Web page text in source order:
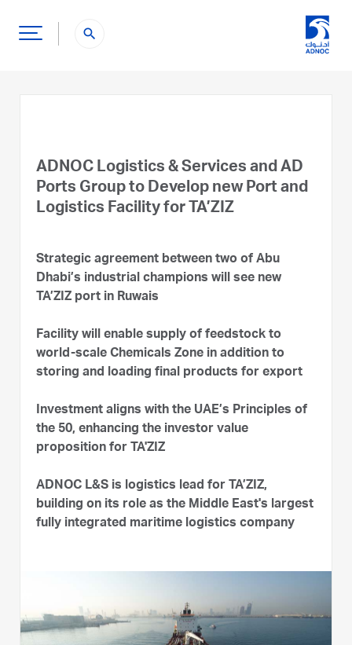
search
ADNOC Logistics & Services and AD
Ports Group to Develop new Port and
Logistics Facility for TA’ZIZ
Strategic agreement between two of Abu
Dhabi’s industrial champions will see new
TA’ZIZ port in Ruwais
Facility will enable supply of feedstock to
world-scale Chemicals Zone in addition to
storing and loading final products for export
Investment aligns with the UAE’s Principles of
the 50, enhancing the investor value
proposition for TA'ZIZ
ADNOC L&S is logistics lead for TA’ZIZ,
building on its role as the Middle East's largest
fully integrated maritime logistics company